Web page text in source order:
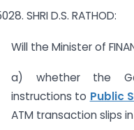
SHRI D.S. RATHOD:
Will the Minister of
a) whether the
instructions to Public
ATM transaction slips